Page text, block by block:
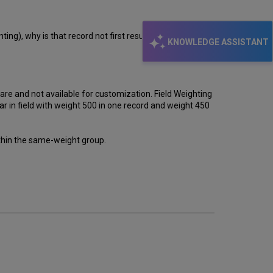
KNOWLEDGE ASSISTANT
why is that record not first result?
and not available for customization. Field Weighting
in field with weight 500 in one record and weight 450
the same-weight group.